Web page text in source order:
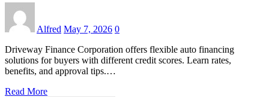
Alfred May 7, 2026 0
Driveway Finance Corporation offers flexible auto financing
solutions for buyers with different credit scores. Learn rates,
benefits, and approval tips.…
Read More